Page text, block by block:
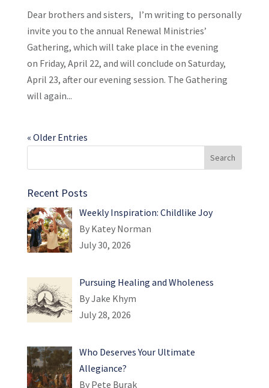
Dear brothers and sisters, I’m writing to personally
invite you to the annual Renewal Ministries’
Gathering, which will take place in the evening
on Friday, April 22, and will conclude on Saturday,
April 23, after our evening session. The Gathering
will again...
« Older Entries
Recent Posts
Weekly Inspiration: Childlike Joy
By Katey Norman
July 30, 2026
Pursuing Healing and Wholeness
By Jake Khym
July 28, 2026
Who Deserves Your Ultimate
Allegiance?
By Pete Burak